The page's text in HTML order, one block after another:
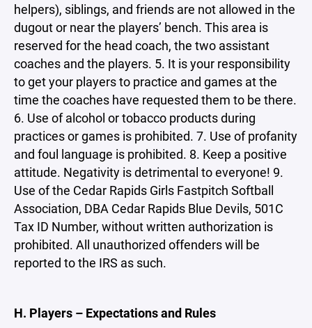
helpers), siblings, and friends are not allowed in the
dugout or near the players’ bench. This area is
reserved for the head coach, the two assistant
coaches and the players. 5. It is your responsibility
to get your players to practice and games at the
time the coaches have requested them to be there.
6. Use of alcohol or tobacco products during
practices or games is prohibited. 7. Use of profanity
and foul language is prohibited. 8. Keep a positive
attitude. Negativity is detrimental to everyone! 9.
Use of the Cedar Rapids Girls Fastpitch Softball
Association, DBA Cedar Rapids Blue Devils, 501C
Tax ID Number, without written authorization is
prohibited. All unauthorized offenders will be
reported to the IRS as such.
H. Players – Expectations and Rules